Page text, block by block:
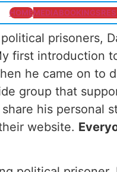
HOMEMEDIABOOKINGS
prisoners,
first introduction
he came on to
group that
his personal
website.